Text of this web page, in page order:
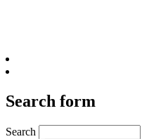
Search form
Search